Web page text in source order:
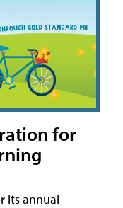
for
its annual